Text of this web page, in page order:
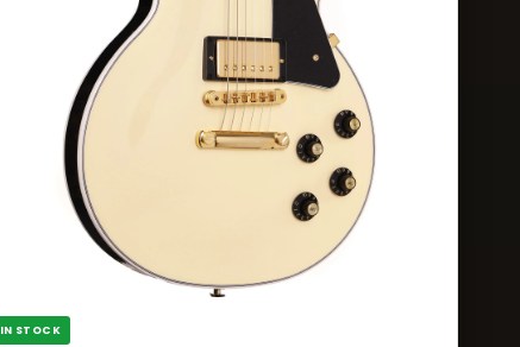
IN STOCK